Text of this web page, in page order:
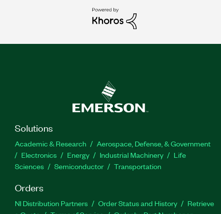
Solutions
Academic & Research
Aerospace, Defense, & Government
Electronics
Energy Industrial Machinery
Life
Sciences
Semiconductor Transportation
Orders
NI Distribution Partners Order Status and History
Retrieve